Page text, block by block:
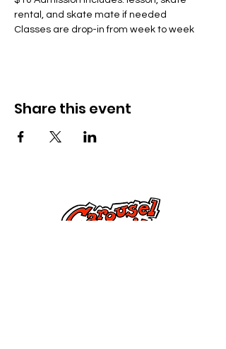
rental, and skate mate if needed
Classes are drop-in from week to week
Share this event